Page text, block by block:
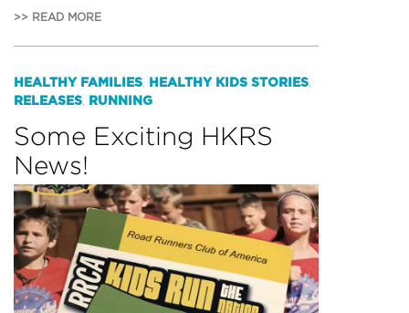
>> READ MORE
HEALTHY FAMILIES HEALTHY KIDS STORIES
RELEASES RUNNING
Some Exciting HKRS
News!